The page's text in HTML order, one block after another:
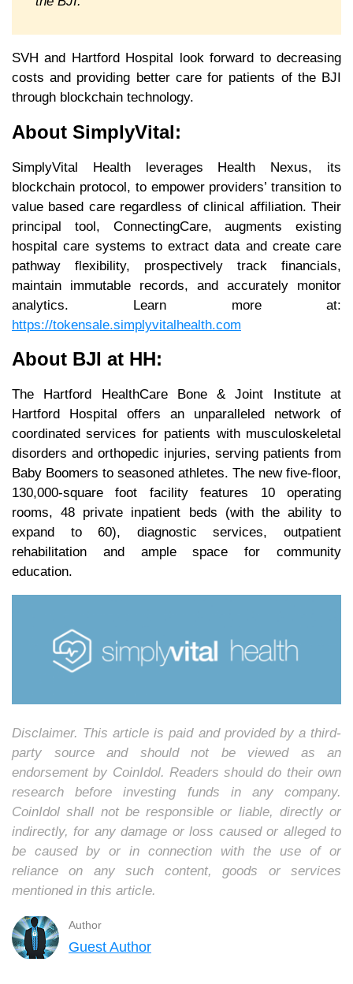
SVH and Hartford Hospital look forward to decreasing
costs and providing better care for patients of the BJI
through blockchain technology.
About SimplyVital:
SimplyVital Health leverages Health Nexus, its
blockchain protocol, to empower providers’ transition to
value based care regardless of clinical affiliation. Their
principal tool, ConnectingCare, augments existing
hospital care systems to extract data and create care
pathway flexibility, prospectively track financials,
maintain immutable records, and accurately monitor
analytics. Learn more at:
https://tokensale.simplyvitalhealth.com
About BJI at HH:
The Hartford HealthCare Bone & Joint Institute at
Hartford Hospital offers an unparalleled network of
coordinated services for patients with musculoskeletal
disorders and orthopedic injuries, serving patients from
Baby Boomers to seasoned athletes. The new five-floor,
130,000-square foot facility features 10 operating
rooms, 48 private inpatient beds (with the ability to
expand to 60), diagnostic services, outpatient
rehabilitation and ample space for community
education.
Disclaimer. This article is paid and provided by a third-
party source and should not be viewed as an
endorsement by CoinIdol. Readers should do their own
research before investing funds in any company.
CoinIdol shall not be responsible or liable, directly or
indirectly, for any damage or loss caused or alleged to
be caused by or in connection with the use of or
reliance on any such content, goods or services
mentioned in this article.
Author
Guest Author